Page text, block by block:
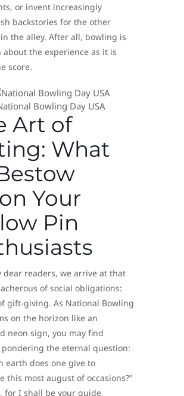
or invent increasingly
backstories for the other
the alley. After all, bowling is
about the experience as it is
score.
Bowling Day USA
Art of
What
Your
Pin
dear readers, we arrive at that
of social obligations:
gift-giving. As National Bowling
on the horizon like an
neon sign, you may find
the eternal question:
earth does one give to
this most august of occasions?”
for I shall be your guide